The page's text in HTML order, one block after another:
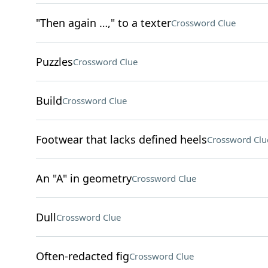
"Then again …," to a texterCrossword Clue
PuzzlesCrossword Clue
BuildCrossword Clue
Footwear that lacks defined heelsCrossword
An "A" in geometryCrossword Clue
DullCrossword Clue
Often-redacted figCrossword Clue